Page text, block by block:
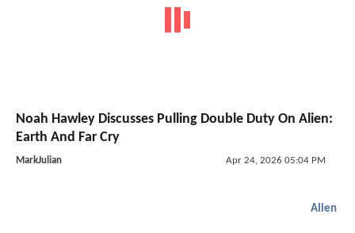
Noah Hawley Discusses Pulling Double Duty On Alien:
Earth And Far Cry
MarkJulian Apr 24, 2026 05:04 PM
Alien